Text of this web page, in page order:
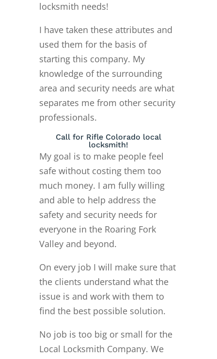
locksmith needs!
I have taken these attributes and
used them for the basis of
starting this company. My
knowledge of the surrounding
area and security needs are what
separates me from other security
professionals.
Call for Rifle Colorado local
locksmith!
My goal is to make people feel
safe without costing them too
much money. I am fully willing
and able to help address the
safety and security needs for
everyone in the Roaring Fork
Valley and beyond.
On every job I will make sure that
the clients understand what the
issue is and work with them to
find the best possible solution.
No job is too big or small for the
Local Locksmith Company. We